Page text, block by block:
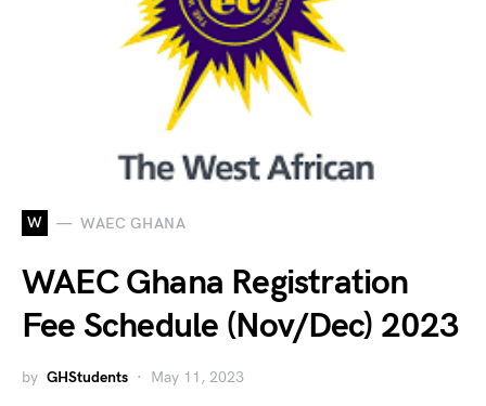
W WAEC GHANA
WAEC Ghana Registration
Fee Schedule (Nov/Dec) 2023
by GHStudents May 11, 2023